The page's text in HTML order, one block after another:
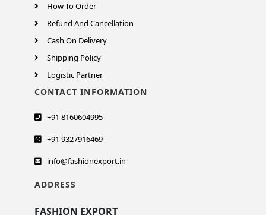
How To Order
Refund And Cancellation
Cash On Delivery
Shipping Policy
Logistic Partner
CONTACT INFORMATION
+91 8160604995
+91 9327916469
info@fashionexport.in
ADDRESS
FASHION EXPORT